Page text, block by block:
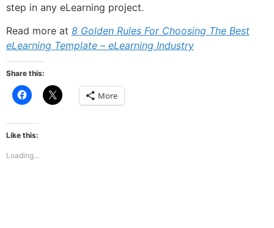
step in any eLearning project.
Read more at 8 Golden Rules For Choosing The Best
eLearning Template – eLearning Industry
Share this:
Click
to
Facebook
(Opens
in
window)
Click
to More
Like this:
Loading...